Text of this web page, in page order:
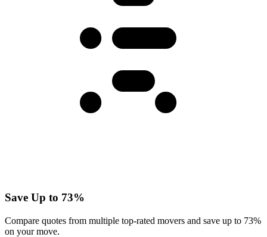
Save Up to 73%
Compare quotes from multiple top-rated movers and save up to 73%
on your move.